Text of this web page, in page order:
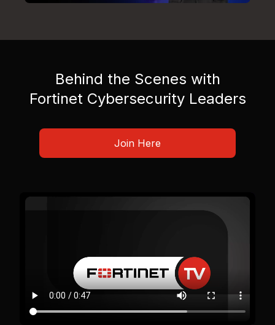
Behind the Scenes with
Fortinet Cybersecurity Leaders
Join Here